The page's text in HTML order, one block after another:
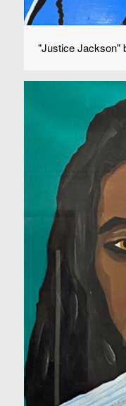
"Justice Jackson"